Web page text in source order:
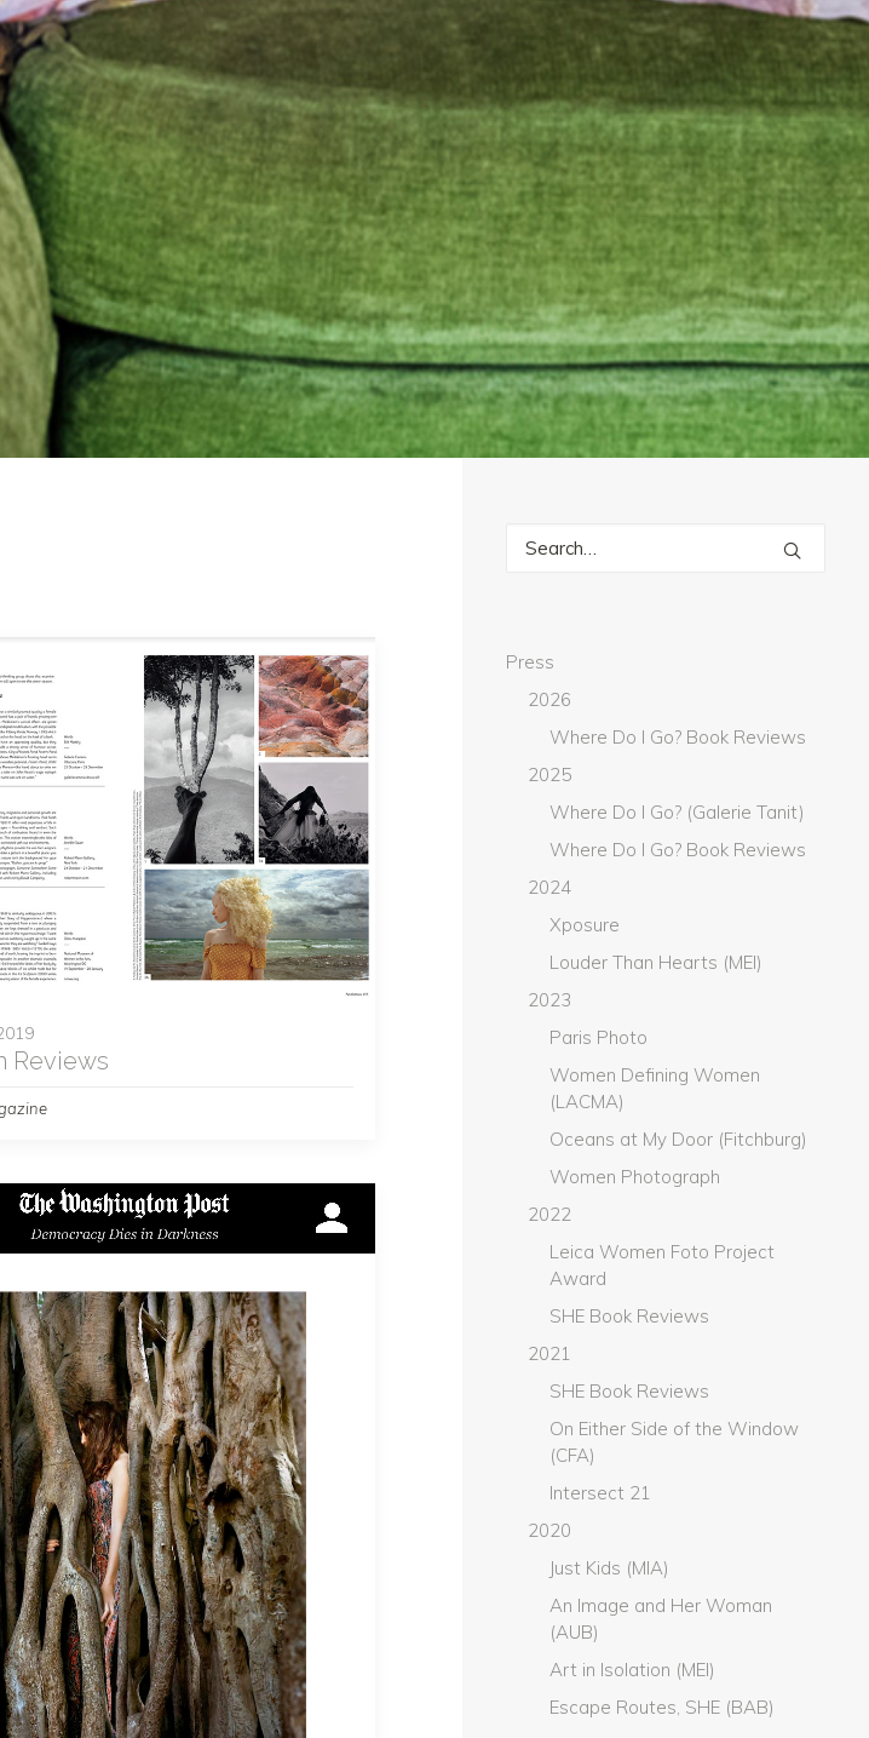
Reviews
Press
2026
Where Do I Go? Book Reviews
2025
Where Do I Go? (Galerie Tanit)
Where Do I Go? Book Reviews
2024
Xposure
Louder Than Hearts (MEI)
2023
Paris Photo
Women Defining Women
(LACMA)
Oceans at My Door (Fitchburg)
Women Photograph
2022
Leica Women Foto Project
Award
SHE Book Reviews
2021
SHE Book Reviews
On Either Side of the Window
(CFA)
Intersect 21
2020
Just Kids (MIA)
An Image and Her Woman
(AUB)
Art in Isolation (MEI)
Escape Routes, SHE (BAB)